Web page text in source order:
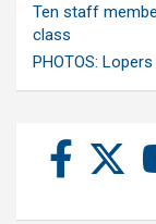
Ten staff
class
PHOTOS: